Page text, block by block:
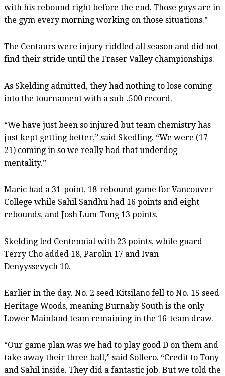
with his rebound right before the end. Those guys are in
the gym every morning working on those situations.”
The Centaurs were injury riddled all season and did not
find their stride until the Fraser Valley championships.
As Skelding admitted, they had nothing to lose coming
into the tournament with a sub-.500 record.
“We have just been so injured but team chemistry has
just kept getting better,” said Skedling. “We were (17-
21) coming in so we really had that underdog
mentality.”
Maric had a 31-point, 18-rebound game for Vancouver
College while Sahil Sandhu had 16 points and eight
rebounds, and Josh Lum-Tong 13 points.
Skelding led Centennial with 23 points, while guard
Terry Cho added 18, Parolin 17 and Ivan
Denyyssevych 10.
Earlier in the day. No. 2 seed Kitsilano fell to No. 15 seed
Heritage Woods, meaning Burnaby South is the only
Lower Mainland team remaining in the 16-team draw.
“Our game plan was we had to play good D on them and
take away their three ball,” said Sollero. “Credit to Tony
and Sahil inside. They did a fantastic job. But we told the